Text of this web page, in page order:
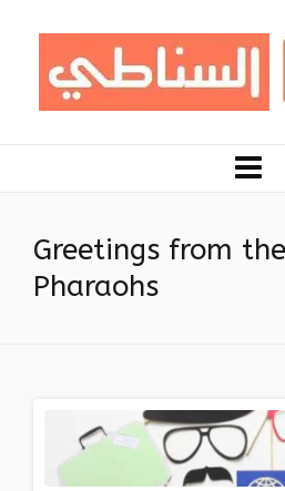
Greetings from
Pharaohs